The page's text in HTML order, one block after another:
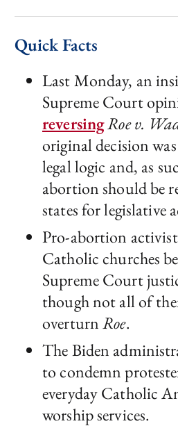
Quick Facts
Last Monday, an
Supreme Court
reversingRoe v.
original decision
legal logic and, as
abortion should be
states for legislative
Pro-abortion
Catholic churches
Supreme Court
though not all of
overturnRoe.
The Biden
to condemn
everyday Catholic
worship services.